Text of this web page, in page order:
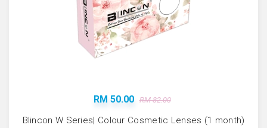
RM 50.00 RM 82.00
Blincon W Series| Colour Cosmetic Lenses (1 month)